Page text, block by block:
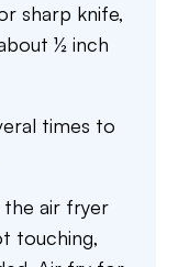
sharp knife,
½ inch
times to
air fryer
touching,